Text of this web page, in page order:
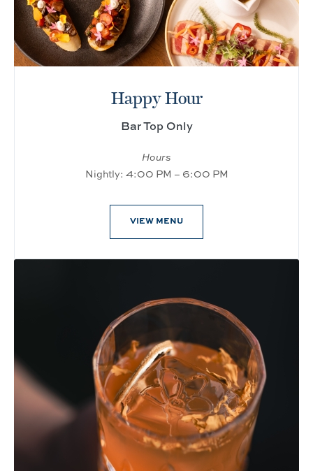
Happy Hour
Bar Top Only
Hours
Nightly: 4:00 PM – 6:00 PM
VIEW MENU